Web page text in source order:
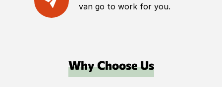
van go to work for you.
Why Choose Us